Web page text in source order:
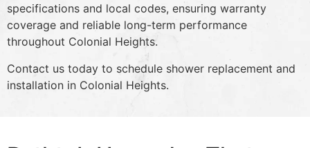
specifications and local codes, ensuring warranty
coverage and reliable long-term performance
throughout Colonial Heights.
Contact us today to schedule shower replacement and
installation in Colonial Heights.